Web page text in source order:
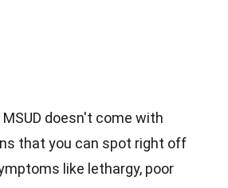
MSUD doesn't come with
that you can spot right off
like lethargy, poor